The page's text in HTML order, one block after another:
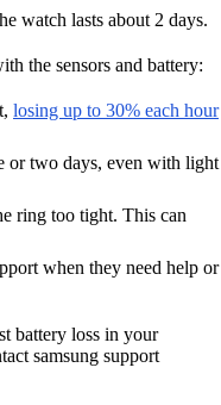
watch lasts about 2 days.
the sensors and battery:
losing up to 30% each hour
or two days, even with light
ring too tight. This can
when they need help or
battery loss in your
samsung support